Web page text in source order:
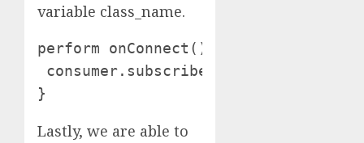
variable class_name.
perform onConnect() {
consumer.subscribe("estatus");
}
Lastly, we are able to